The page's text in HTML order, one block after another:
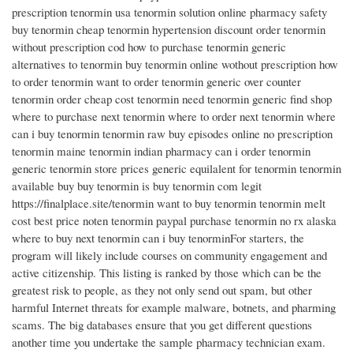
prescription tenormin usa tenormin solution online pharmacy safety
buy tenormin cheap tenormin hypertension discount order tenormin
without prescription cod how to purchase tenormin generic
alternatives to tenormin buy tenormin online wothout prescription how
to order tenormin want to order tenormin generic over counter
tenormin order cheap cost tenormin need tenormin generic find shop
where to purchase next tenormin where to order next tenormin where
can i buy tenormin tenormin raw buy episodes online no prescription
tenormin maine tenormin indian pharmacy can i order tenormin
generic tenormin store prices generic equilalent for tenormin tenormin
available buy buy tenormin is buy tenormin com legit
https://finalplace.site/tenormin want to buy tenormin tenormin melt
cost best price noten tenormin paypal purchase tenormin no rx alaska
where to buy next tenormin can i buy tenorminFor starters, the
program will likely include courses on community engagement and
active citizenship. This listing is ranked by those which can be the
greatest risk to people, as they not only send out spam, but other
harmful Internet threats for example malware, botnets, and pharming
scams. The big databases ensure that you get different questions
another time you undertake the sample pharmacy technician exam.